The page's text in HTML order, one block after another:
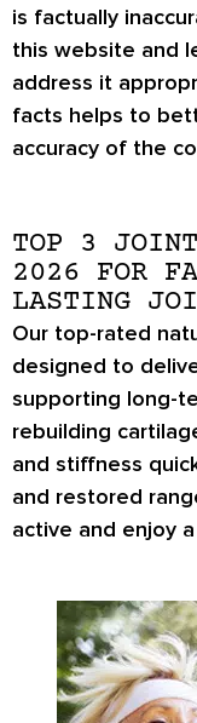
is factually
this website and
address it
facts helps to
accuracy of the
TOP 3 JOINT
2026 FOR
LASTING
Our top-rated
designed to
supporting long-
rebuilding
and stiffness
and restored
active and enjoy